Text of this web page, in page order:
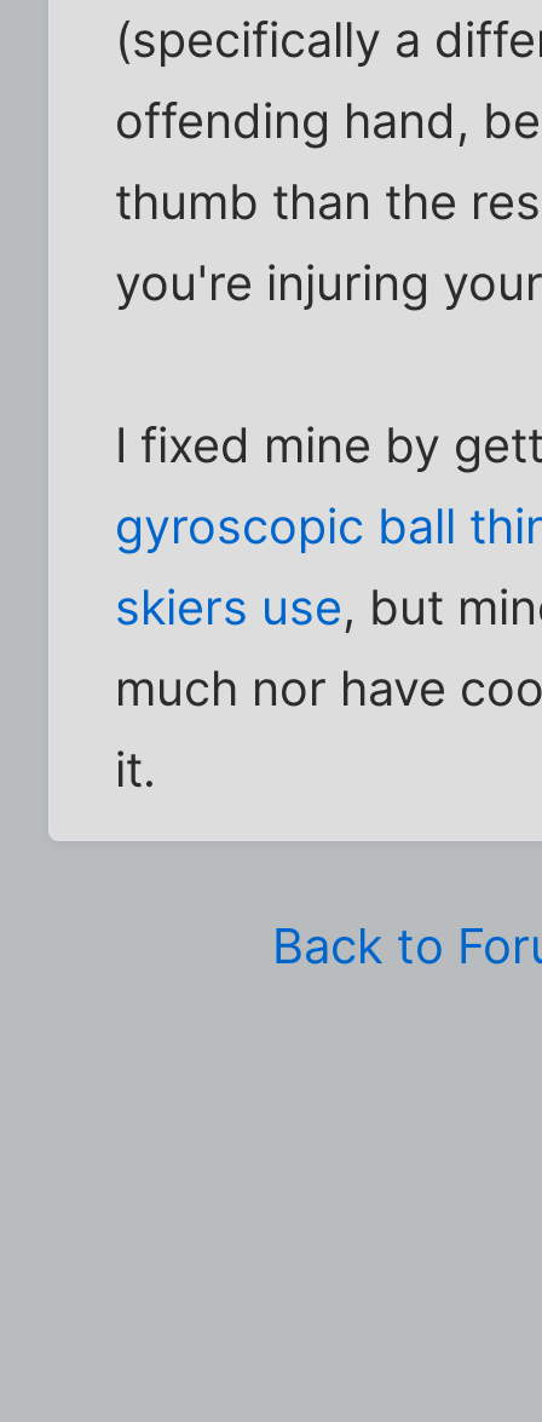
(specifically a
offending hand,
thumb than the
you're injuring
I fixed mine by
gyroscopic ball
skiers use, but
much nor have
it.
Back to